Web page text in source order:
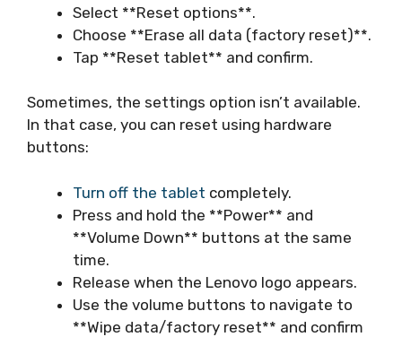
Select **Reset options**.
Choose **Erase all data (factory reset)**.
Tap **Reset tablet** and confirm.
Sometimes, the settings option isn’t available.
In that case, you can reset using hardware
buttons:
Turn off the tablet completely.
Press and hold the **Power** and
**Volume Down** buttons at the same
time.
Release when the Lenovo logo appears.
Use the volume buttons to navigate to
**Wipe data/factory reset** and confirm